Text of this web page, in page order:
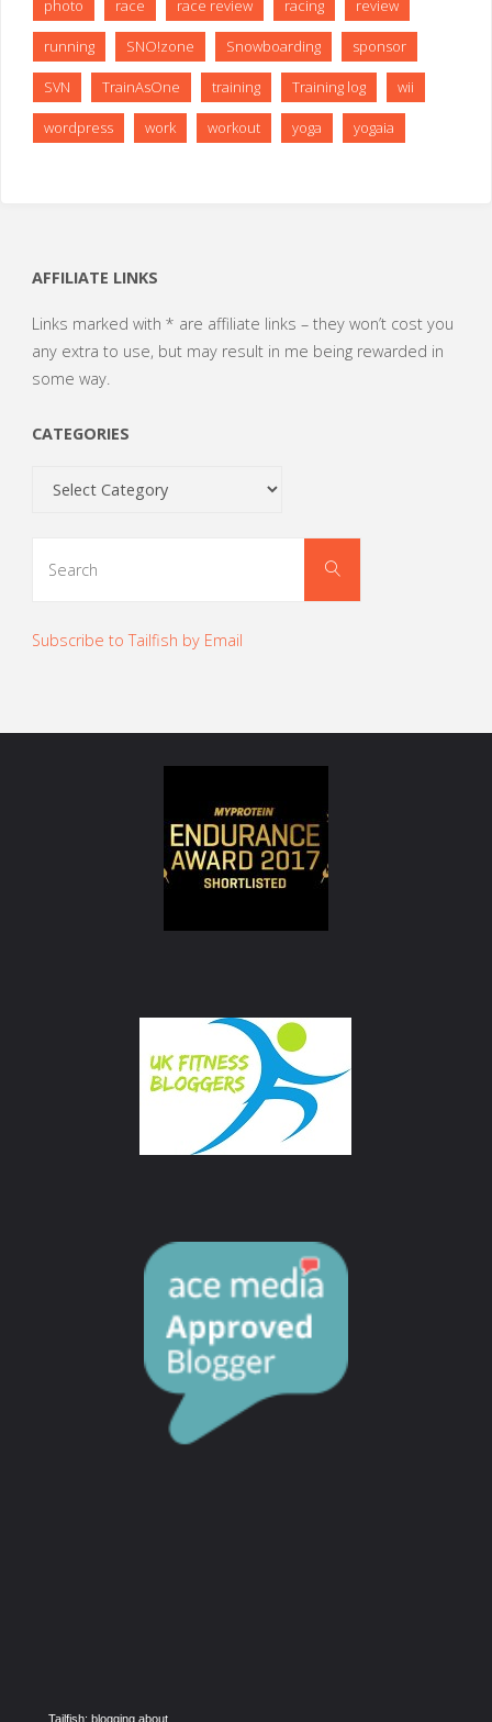
photo race race review racing review
running SNO!zone Snowboarding sponsor
SVN TrainAsOne training Training log wii
wordpress work workout yoga yogaia
AFFILIATE LINKS
Links marked with * are affiliate links – they won’t cost you
any extra to use, but may result in me being rewarded in
some way.
CATEGORIES
Categories
Search
Subscribe to Tailfish by Email
Tailfish: blogging about